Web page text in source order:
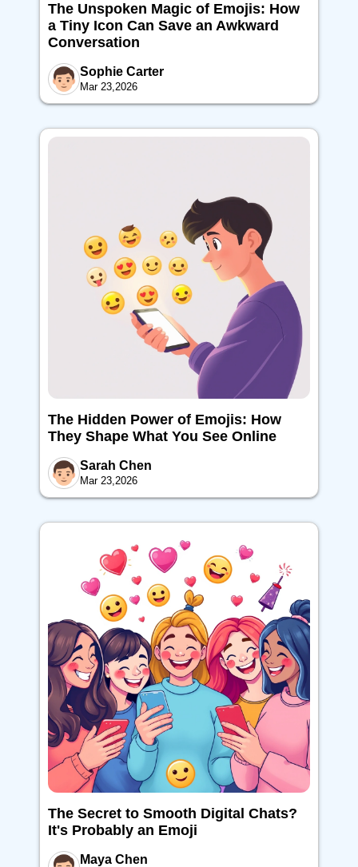
The Unspoken Magic of Emojis: How
a Tiny Icon Can Save an Awkward
Conversation
Sophie Carter
Mar 23,2026
The Hidden Power of Emojis: How
They Shape What You See Online
Sarah Chen
Mar 23,2026
The Secret to Smooth Digital Chats?
It's Probably an Emoji
Maya Chen